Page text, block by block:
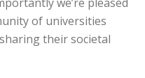
of universities
their societal